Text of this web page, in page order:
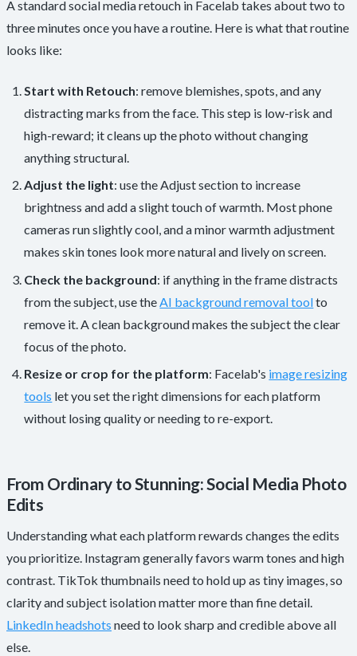
A standard social media retouch in Facelab takes about two to
three minutes once you have a routine. Here is what that routine
looks like:
Start with Retouch: remove blemishes, spots, and any
distracting marks from the face. This step is low-risk and
high-reward; it cleans up the photo without changing
anything structural.
Adjust the light: use the Adjust section to increase
brightness and add a slight touch of warmth. Most phone
cameras run slightly cool, and a minor warmth adjustment
makes skin tones look more natural and lively on screen.
Check the background: if anything in the frame distracts
from the subject, use the AI background removal toolto
remove it. A clean background makes the subject the clear
focus of the photo.
Resize or crop for the platform: Facelab's image resizing
tools let you set the right dimensions for each platform
without losing quality or needing to re-export.
From Ordinary to Stunning: Social Media Photo
Edits
Understanding what each platform rewards changes the edits
you prioritize. Instagram generally favors warm tones and high
contrast. TikTok thumbnails need to hold up as tiny images, so
clarity and subject isolation matter more than fine detail.
LinkedIn headshots need to look sharp and credible above all
else.